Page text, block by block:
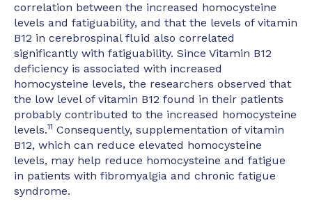
correlation between the increased homocysteine
levels and fatiguability, and that the levels of vitamin
B12 in cerebrospinal fluid also correlated
significantly with fatiguability. Since Vitamin B12
deficiency is associated with increased
homocysteine levels, the researchers observed that
the low level of vitamin B12 found in their patients
probably contributed to the increased homocysteine
levels.11 Consequently, supplementation of vitamin
B12, which can reduce elevated homocysteine
levels, may help reduce homocysteine and fatigue
in patients with fibromyalgia and chronic fatigue
syndrome.